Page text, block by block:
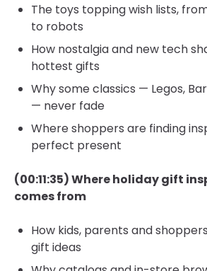
The toys topping wish lists,
to robots
How nostalgia and new tech
hottest gifts
Why some classics — Legos,
— never fade
Where shoppers are finding
perfect present
(00:11:35) Where holiday gift
comes from
How kids, parents and
gift ideas